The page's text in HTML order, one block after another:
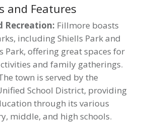
and Features
Recreation: Fillmore boasts
including Shiells Park and
Park, offering great spaces for
and family gatherings.
town is served by the
School District, providing
through its various
middle, and high schools.